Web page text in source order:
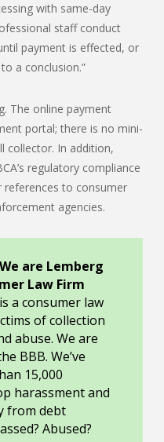
with same-day
staff conduct
payment is effected, or
a conclusion.”
The online payment
portal; there is no mini-
collector. In addition,
regulatory compliance
references to consumer
agencies.
are Lemberg
Law Firm
a consumer law
of collection
abuse. We are
BBB. We’ve
15,000
harassment and
from debt
Abused?